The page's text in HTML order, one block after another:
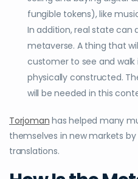
fungible tokens), like
In addition, real state can
metaverse. A thing that
customer to see and
physically constructed.
will be needed in this
Torjoman has helped many
themselves in new markets
translations.